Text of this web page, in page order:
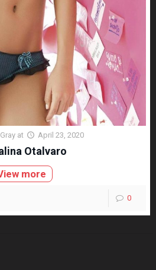
at April 23, 2020
Otalvaro
more
0